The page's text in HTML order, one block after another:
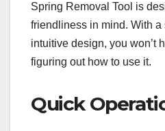
Spring Removal Tool is
friendliness in mind. With a
intuitive design, you won’t
figuring out how to use it.
Quick